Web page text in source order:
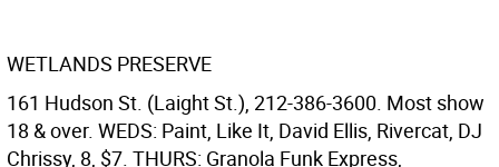
WETLANDS PRESERVE
161 Hudson St. (Laight St.), 212-386-3600. Most show
18 & over. WEDS: Paint, Like It, David Ellis, Rivercat, DJ
Chrissy, 8, $7. THURS: Granola Funk Express,